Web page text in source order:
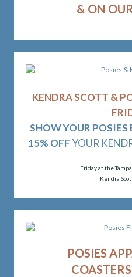
& ON
KENDRA SCOTT &
SHOW YOUR
15% OFFYOUR
Friday at the
Kendra
POSIES